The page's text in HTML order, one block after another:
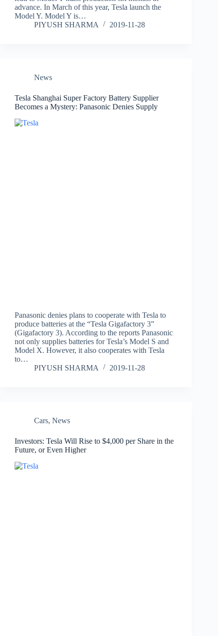
advance. In March of this year, Tesla launch the
Model Y. Model Y is…
PIYUSH SHARMA
2019-11-28
News
Tesla Shanghai Super Factory Battery Supplier
Becomes a Mystery: Panasonic Denies Supply
Panasonic denies plans to cooperate with Tesla to
produce batteries at the “Tesla Gigafactory 3”
(Gigafactory 3). According to the reports Panasonic
not only supplies batteries for Tesla’s Model S and
Model X. However, it also cooperates with Tesla
to…
PIYUSH SHARMA
2019-11-28
Cars, News
Investors: Tesla Will Rise to $4,000 per Share in the
Future, or Even Higher